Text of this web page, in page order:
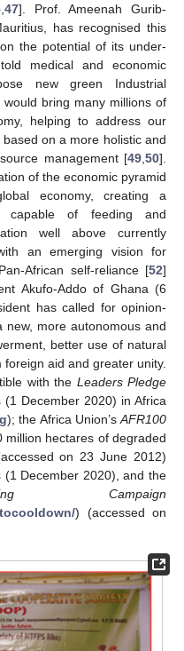
,47]. Prof. Ameenah Gurib-
has recognised this
the potential of its under-
medical and economic
new green Industrial
bring many millions of
helping to address our
on a more holistic and
management [49 50].
of the economic pyramid
economy, creating a
capable of feeding and
well above currently
an emerging vision for
African self-reliance [52]
Akufo-Addo of Ghana (6
has called for opinion-
more autonomous and
better use of natural
aid and greater unity.
with the Leaders Pledge
December 2020) in Africa
); the Africa Union’s AFR100
hectares of degraded
on 23 June 2012)
December 2020), and the
Campaign
) (accessed on